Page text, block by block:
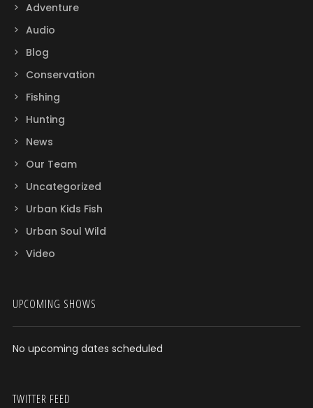
Adventure
Audio
Blog
Conservation
Fishing
Hunting
News
Our Team
Uncategorized
Urban Kids Fish
Urban Soul Wild
Video
UPCOMING SHOWS
No upcoming dates scheduled
TWITTER FEED